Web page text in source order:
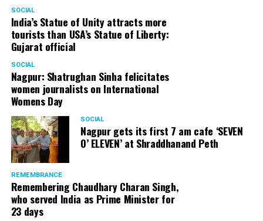
SOCIAL
India’s Statue of Unity attracts more
tourists than USA’s Statue of Liberty:
Gujarat official
SOCIAL
Nagpur: Shatrughan Sinha felicitates
women journalists on International
Womens Day
SOCIAL
Nagpur gets its first 7 am cafe ‘SEVEN
O’ ELEVEN’ at Shraddhanand Peth
REMEMBRANCE
Remembering Chaudhary Charan Singh,
who served India as Prime Minister for
23 days